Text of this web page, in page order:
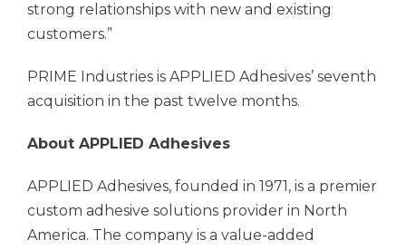
strong relationships with new and existing
customers.”
PRIME Industries is APPLIED Adhesives’ seventh
acquisition in the past twelve months.
About APPLIED Adhesives
APPLIED Adhesives, founded in 1971, is a premier
custom adhesive solutions provider in North
America. The company is a value-added